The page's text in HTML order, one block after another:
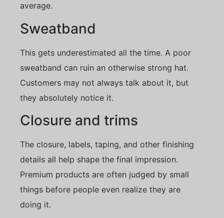
average.
Sweatband
This gets underestimated all the time. A poor
sweatband can ruin an otherwise strong hat.
Customers may not always talk about it, but
they absolutely notice it.
Closure and trims
The closure, labels, taping, and other finishing
details all help shape the final impression.
Premium products are often judged by small
things before people even realize they are
doing it.